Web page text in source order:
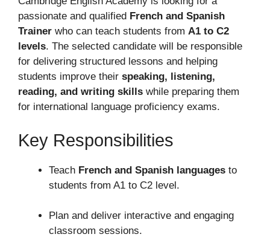
passionate and qualified French and Spanish
Trainer who can teach students from A1 to C2
levels. The selected candidate will be responsible
for delivering structured lessons and helping
students improve their speaking, listening,
reading, and writing skills while preparing them
for international language proficiency exams.
Key Responsibilities
Teach French and Spanish languages to
students from A1 to C2 level.
Plan and deliver interactive and engaging
classroom sessions.